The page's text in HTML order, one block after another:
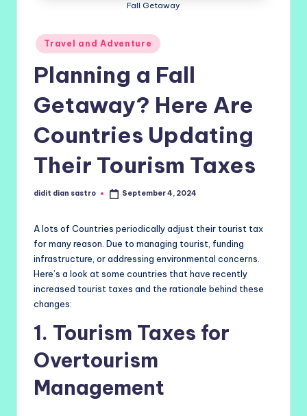
Fall Getaway
Posted
in
Travel and Adventure
Planning a Fall
Getaway? Here Are
Countries Updating
Their Tourism Taxes
Posted
didit dian sastro September 4, 2024
A lots of Countries periodically adjust their tourist tax
for many reason. Due to managing tourist, funding
infrastructure, or addressing environmental concerns.
Here’s a look at some countries that have recently
increased tourist taxes and the rationale behind these
changes:
1. Tourism Taxes for
Overtourism
Management